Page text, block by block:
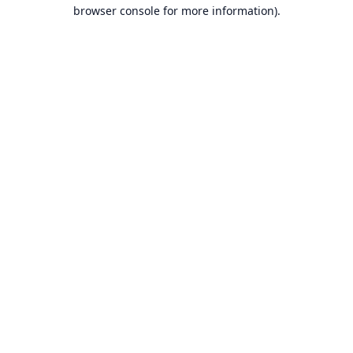
browser console for more information).